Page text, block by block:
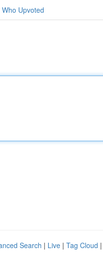
Who Upvoted
Search | Live | Tag Cloud |